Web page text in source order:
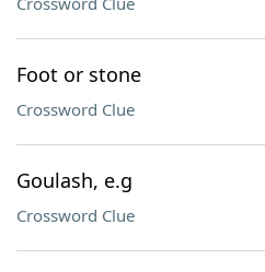
Foot or stone
Crossword Clue
Goulash, e.g
Crossword Clue